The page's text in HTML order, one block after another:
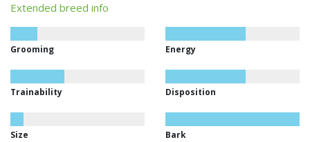
Extended breed info
Grooming Energy
Trainability Disposition
Size Bark